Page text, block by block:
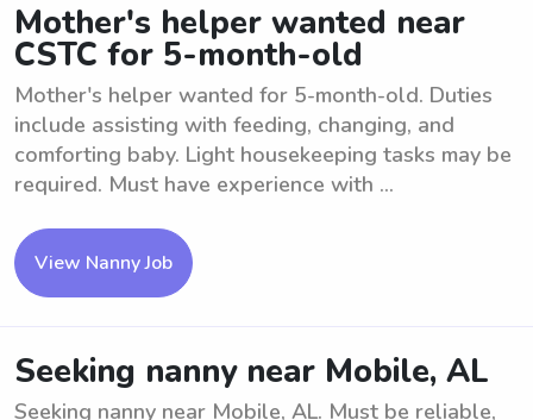
Mother's helper wanted near
CSTC for 5-month-old
Mother's helper wanted for 5-month-old. Duties
include assisting with feeding, changing, and
comforting baby. Light housekeeping tasks may be
required. Must have experience with ...
View Nanny Job
Seeking nanny near Mobile, AL
Seeking nanny near Mobile, AL. Must be reliable,